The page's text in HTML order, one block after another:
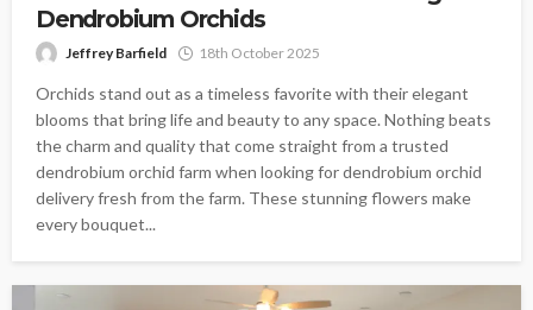
Dendrobium Orchids
Jeffrey Barfield 18th October 2025
Orchids stand out as a timeless favorite with their elegant
blooms that bring life and beauty to any space. Nothing beats
the charm and quality that come straight from a trusted
dendrobium orchid farm when looking for dendrobium orchid
delivery fresh from the farm. These stunning flowers make
every bouquet...